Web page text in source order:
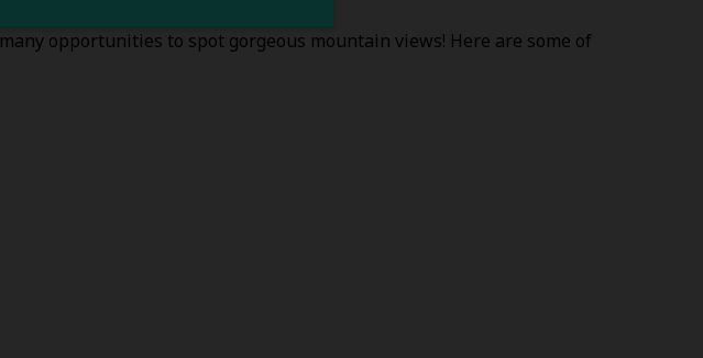
opportunities to spot gorgeous mountain views! Here are some of